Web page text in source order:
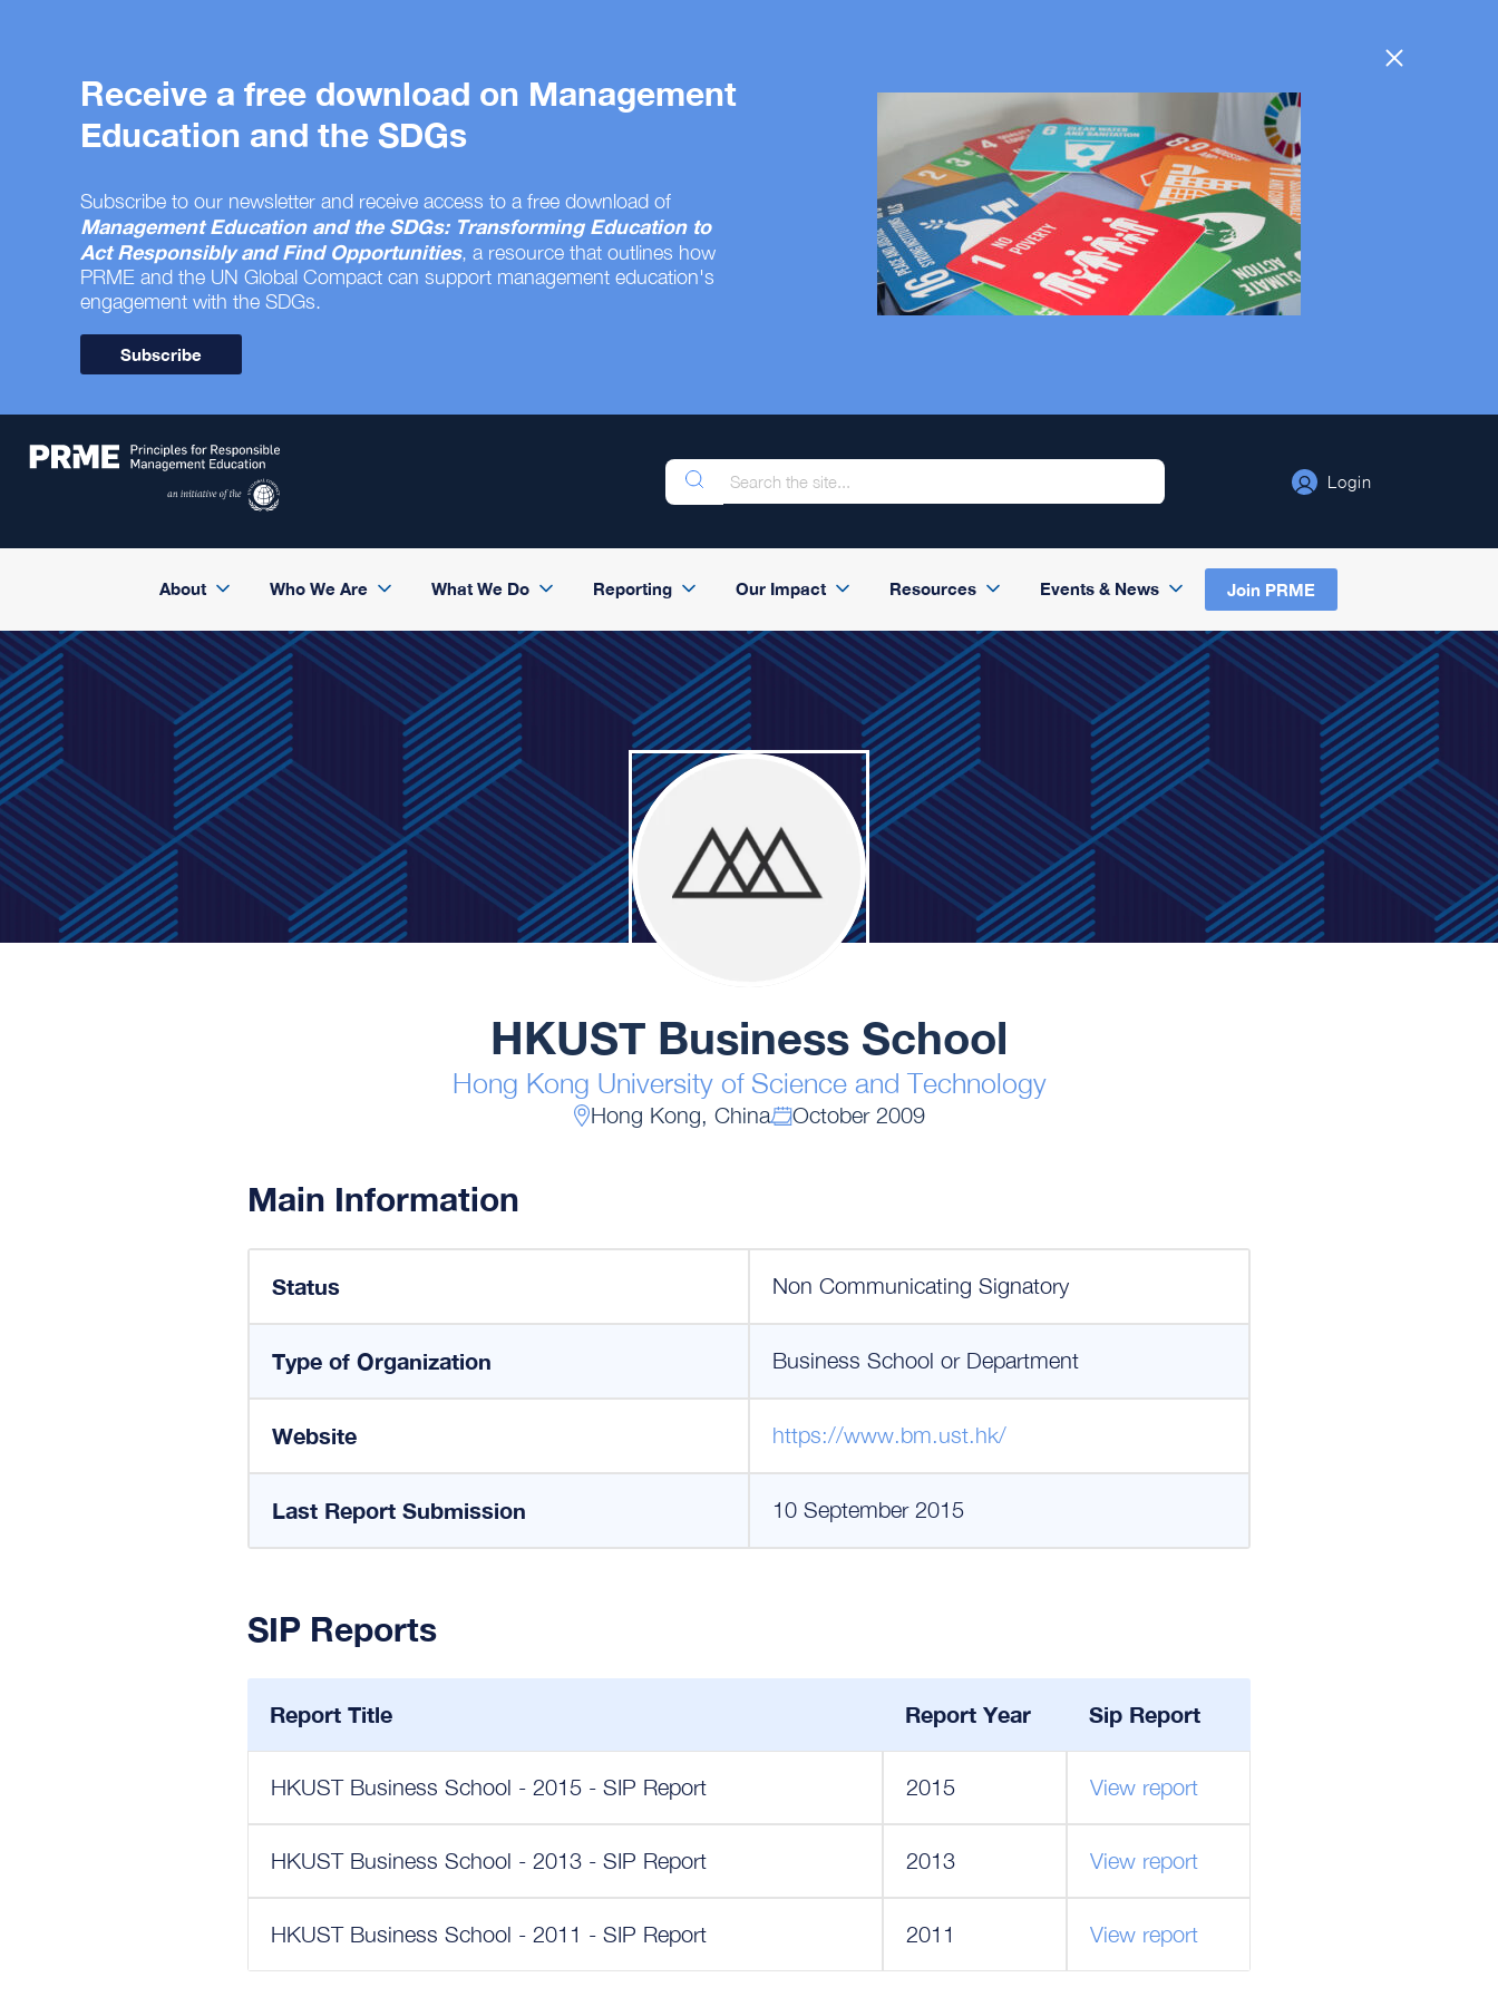
Receive a free download on Management
Education and the SDGs
Subscribe to our newsletter and receive access to a free download of
Management Education and the SDGs: Transforming Education to
Act Responsibly and Find Opportunities, a resource that outlines how
PRME and the UN Global Compact can support management education's
engagement with the SDGs.
Subscribe
Login
About Who We Are What We Do Reporting Our Impact Resources Events & News Join PRME
HKUST Business School
Hong Kong University of Science and Technology
Hong Kong, China October 2009
Main Information
Status Non Communicating Signatory
Type of Organization Business School or Department
Website https://www.bm.ust.hk/
Last Report Submission 10 September 2015
SIP Reports
Report Title Report Year Sip Report
HKUST Business School - 2015 - SIP Report 2015 View report
HKUST Business School - 2013 - SIP Report 2013 View report
HKUST Business School - 2011 - SIP Report 2011 View report